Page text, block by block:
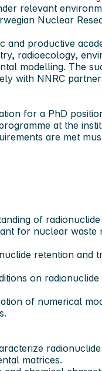
relevant
Nuclear
and productive
radioecology,
modelling. The
with NNRC
for a PhD
at the
are met
of
for nuclear waste
retention and
on
of numerical
matrices.